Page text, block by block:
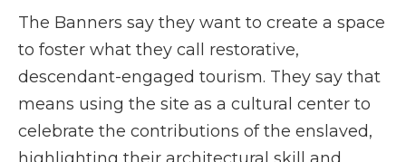
The Banners say they want to create a space
to foster what they call restorative,
descendant-engaged tourism. They say that
means using the site as a cultural center to
celebrate the contributions of the enslaved,